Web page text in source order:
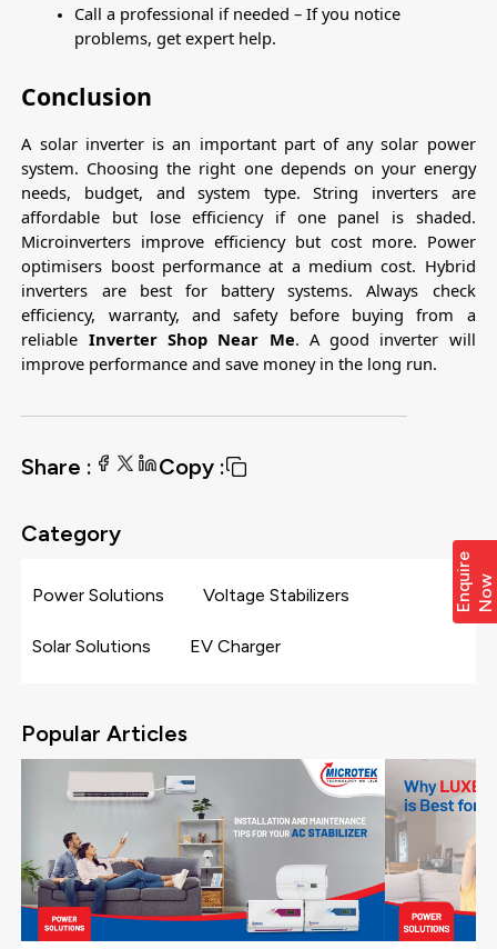
E
n
qu
i
r
e
N
ow
Call a professional if needed – If you notice
problems, get expert help.
Conclusion
A solar inverter is an important part of any solar power
system. Choosing the right one depends on your energy
needs, budget, and system type. String inverters are
affordable but lose efficiency if one panel is shaded.
Microinverters improve efficiency but cost more. Power
optimisers boost performance at a medium cost. Hybrid
inverters are best for battery systems. Always check
efficiency, warranty, and safety before buying from a
reliable Inverter Shop Near Me. A good inverter will
improve performance and save money in the long run.
Share : Copy :
Category
Power Solutions Voltage Stabilizers
Solar Solutions EV Charger
Popular Articles